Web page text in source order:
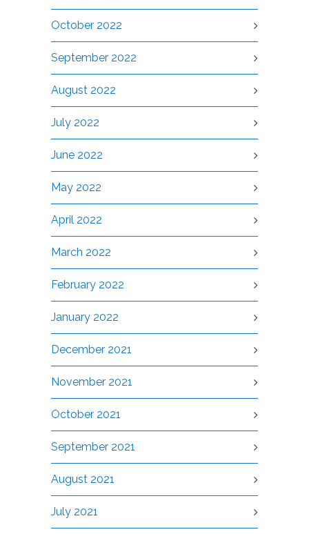
October 2022
September 2022
August 2022
July 2022
June 2022
May 2022
April 2022
March 2022
February 2022
January 2022
December 2021
November 2021
October 2021
September 2021
August 2021
July 2021